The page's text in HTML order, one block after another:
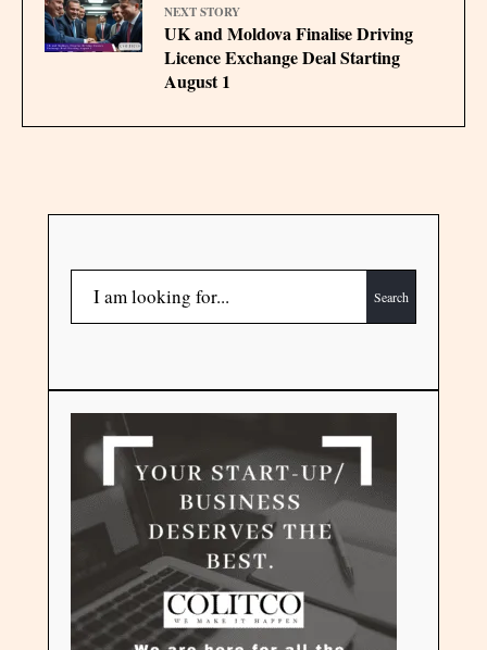
NEXT STORY
UK and Moldova Finalise Driving
Licence Exchange Deal Starting
August 1
Search